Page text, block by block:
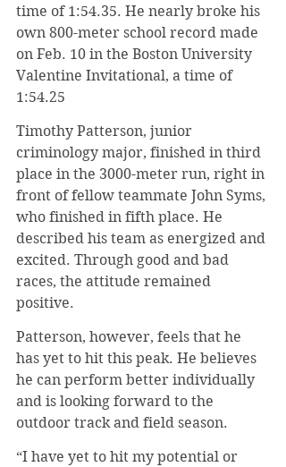
time of 1:54.35. He nearly broke his
own 800-meter school record made
on Feb. 10 in the Boston University
Valentine Invitational, a time of
1:54.25
Timothy Patterson, junior
criminology major, finished in third
place in the 3000-meter run, right in
front of fellow teammate John Syms,
who finished in fifth place. He
described his team as energized and
excited. Through good and bad
races, the attitude remained
positive.
Patterson, however, feels that he
has yet to hit this peak. He believes
he can perform better individually
and is looking forward to the
outdoor track and field season.
“I have yet to hit my potential or